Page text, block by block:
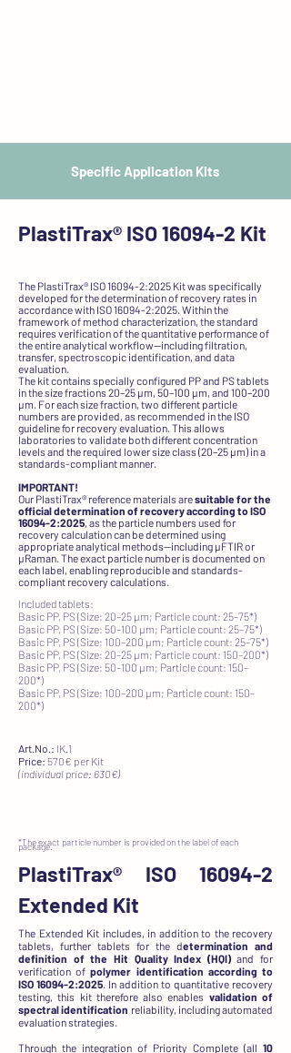
Specific Application Kits
PlastiTrax® ISO 16094-2 Kit
The PlastiTrax® ISO 16094-2:2025 Kit was specifically
developed for the determination of recovery rates in
accordance with ISO 16094-2:2025. Within the
framework of method characterization, the standard
requires verification of the quantitative performance of
the entire analytical workflow—including filtration,
transfer, spectroscopic identification, and data
evaluation.
The kit contains specially configured PP and PS tablets
in the size fractions 20–25 µm, 50–100 µm, and 100–200
µm. For each size fraction, two different particle
numbers are provided, as recommended in the ISO
guideline for recovery evaluation. This allows
laboratories to validate both different concentration
levels and the required lower size class (20–25 µm) in a
standards-compliant manner.
IMPORTANT!
Our PlastiTrax® reference materials aresuitable for the
official determination of recovery according to ISO
16094-2:2025, as the particle numbers used for
recovery calculation can be determined using
appropriate analytical methods—including µFTIR or
µRaman. The exact particle number is documented on
each label, enabling reproducible and standards-
compliant recovery calculations.​
Included tablets:
Basic PP, PS (Size: 20–25 µm; Particle count: 25–75*)
Basic PP, PS (Size: 50–100 µm; Particle count: 25–75*)
Basic PP, PS (Size: 100–200 µm; Particle count: 25–75*)
Basic PP, PS (Size: 20–25 µm; Particle count: 150–200*)
Basic PP, PS (Size: 50–100 µm; Particle count: 150–
200*)
Basic PP, PS (Size: 100–200 µm; Particle count: 150–
200*)
Art.No.: IK.1
Price: 570€ per Kit
(individual price: 630€)
*The exact particle number is provided on the label of each
package.
PlastiTrax® ISO 16094-2
Extended Kit
The Extended Kit includes, in addition to the recovery
tablets, further tablets for the determination and
definition of the Hit Quality Index (HQI)and for
verification ofpolymer identification according to
ISO 16094-2:2025. In addition to quantitative recovery
testing, this kit therefore also enables validation of
spectral identification reliability, including automated
evaluation strategies.
Through the integration of Priority Complete (all 10